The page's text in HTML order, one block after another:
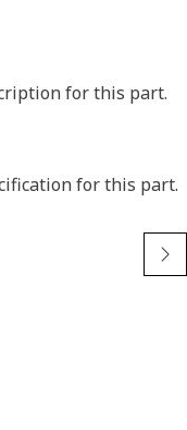
for this part.
for this part.